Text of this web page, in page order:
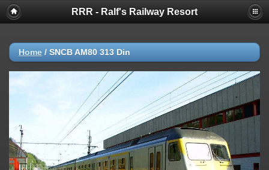
RRR - Ralf's Railway Resort
Home / SNCB AM80 313 Din